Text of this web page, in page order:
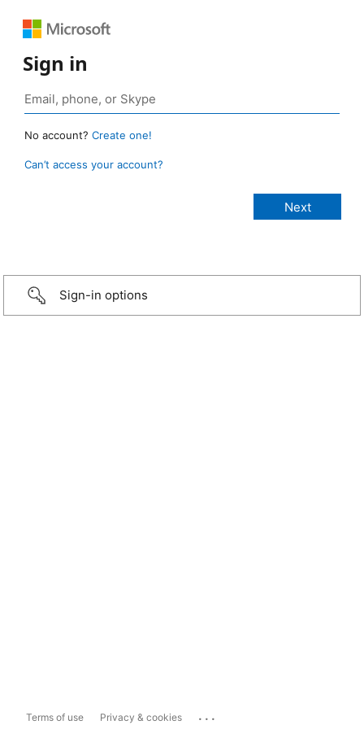
Sign in
No account? Create one!
Can’t access your account?
Sign-in options
Terms of use Privacy & cookies ...